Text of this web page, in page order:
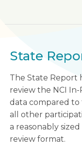
State
The State Report
review the NCI
data compared to
all other
a reasonably
review format.